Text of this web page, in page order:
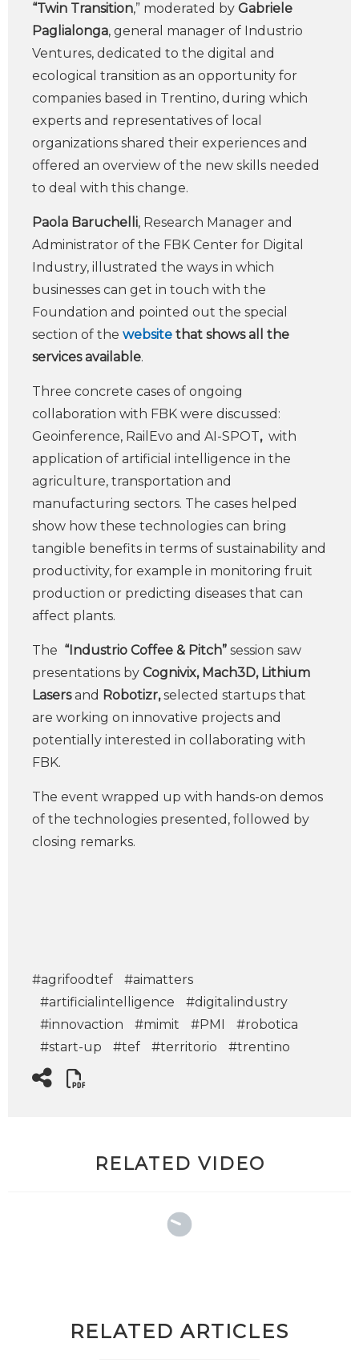
“Twin Transition,” moderated by Gabriele
Paglialonga, general manager of Industrio
Ventures, dedicated to the digital and
ecological transition as an opportunity for
companies based in Trentino, during which
experts and representatives of local
organizations shared their experiences and
offered an overview of the new skills needed
to deal with this change.
Paola Baruchelli, Research Manager and
Administrator of the FBK Center for Digital
Industry, illustrated the ways in which
businesses can get in touch with the
Foundation and pointed out the special
section of the website that shows all the
services available.
Three concrete cases of ongoing
collaboration with FBK were discussed:
Geoinference, RailEvo and AI-SPOT, with
application of artificial intelligence in the
agriculture, transportation and
manufacturing sectors. The cases helped
show how these technologies can bring
tangible benefits in terms of sustainability and
productivity, for example in monitoring fruit
production or predicting diseases that can
affect plants.
The “Industrio Coffee & Pitch” session saw
presentations by Cognivix, Mach3D, Lithium
Lasersand Robotizr,selected startups that
are working on innovative projects and
potentially interested in collaborating with
FBK.
The event wrapped up with hands-on demos
of the technologies presented, followed by
closing remarks.
#agrifoodtef
#aimatters
#artificialintelligence
#digitalindustry
#innovaction
#mimit #PMI
#robotica
#start-up
#tef #territorio #trentino
RELATED VIDEO
RELATED ARTICLES